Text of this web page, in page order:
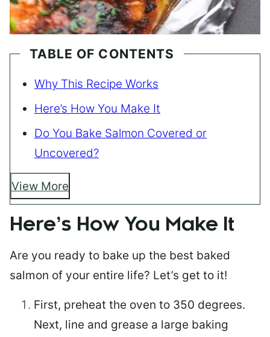
TABLE OF CONTENTS
Why This Recipe Works
Here’s How You Make It
Do You Bake Salmon Covered or
Uncovered?
View More
Here’s How You Make It
Are you ready to bake up the best baked
salmon of your entire life? Let’s get to it!
First, preheat the oven to 350 degrees.
Next, line and grease a large baking